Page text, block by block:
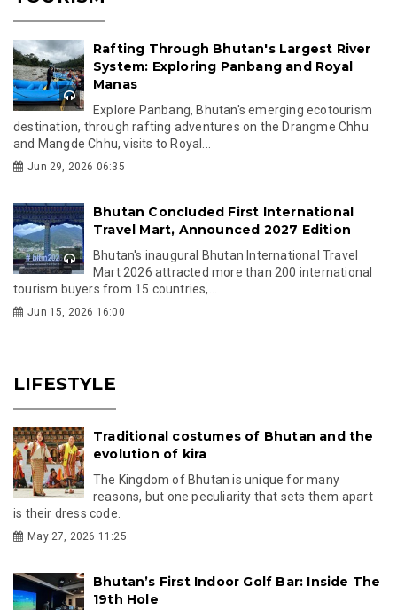
Rafting Through Bhutan's Largest River
System: Exploring Panbang and Royal
Manas
Explore Panbang, Bhutan's emerging ecotourism
destination, through rafting adventures on the Drangme Chhu
and Mangde Chhu, visits to Royal...
Jun 29, 2026 06:35
Bhutan Concluded First International
Travel Mart, Announced 2027 Edition
Bhutan's inaugural Bhutan International Travel
Mart 2026 attracted more than 200 international
tourism buyers from 15 countries,...
Jun 15, 2026 16:00
LIFESTYLE
Traditional costumes of Bhutan and the
evolution of kira
The Kingdom of Bhutan is unique for many
reasons, but one peculiarity that sets them apart
is their dress code.
May 27, 2026 11:25
Bhutan’s First Indoor Golf Bar: Inside The
19th Hole